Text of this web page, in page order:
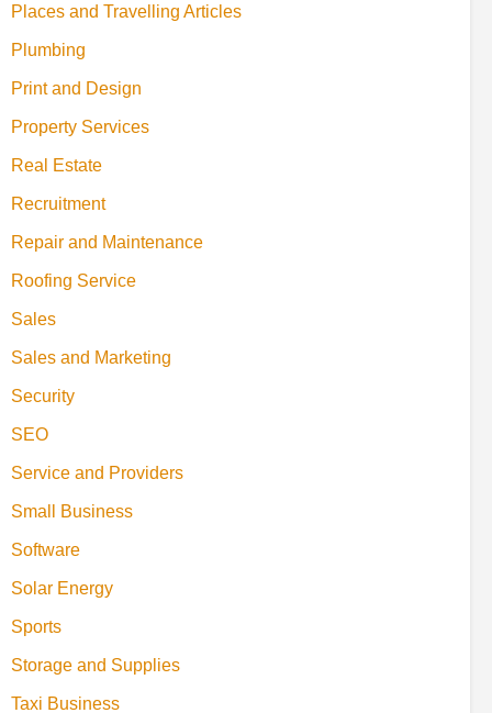
Places and Travelling Articles
Plumbing
Print and Design
Property Services
Real Estate
Recruitment
Repair and Maintenance
Roofing Service
Sales
Sales and Marketing
Security
SEO
Service and Providers
Small Business
Software
Solar Energy
Sports
Storage and Supplies
Taxi Business